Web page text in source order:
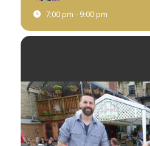
7:00 pm - 9:00 pm